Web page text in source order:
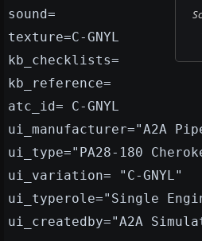
sound=
texture=C-GNYL
kb_checklists=
kb_reference=
atc_id= C-GNYL
ui_manufacturer="A2A
ui_type="PA28-180
ui_variation= "C-GNYL"
ui_typerole="Single
ui_createdby="A2A